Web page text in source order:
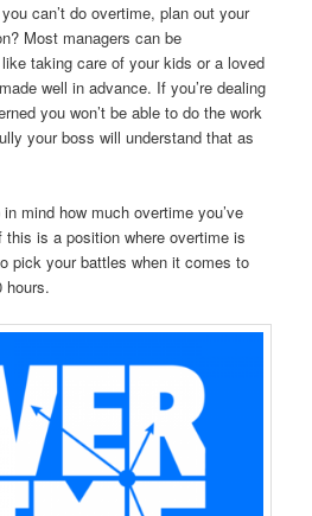
can’t do overtime, plan out your
Most managers can be
taking care of your kids or a loved
well in advance. If you’re dealing
you won’t be able to do the work
your boss will understand that as
mind how much overtime you’ve
is a position where overtime is
pick your battles when it comes to
hours.